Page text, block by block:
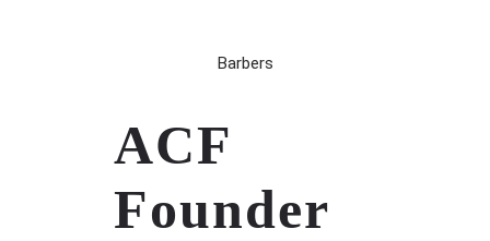
Barbers
ACF
Founder